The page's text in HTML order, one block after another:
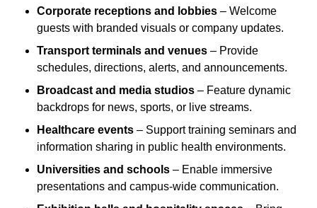
Corporate receptions and lobbies – Welcome
guests with branded visuals or company updates.
Transport terminals and venues – Provide
schedules, directions, alerts, and announcements.
Broadcast and media studios – Feature dynamic
backdrops for news, sports, or live streams.
Healthcare events – Support training seminars and
information sharing in public health environments.
Universities and schools – Enable immersive
presentations and campus-wide communication.